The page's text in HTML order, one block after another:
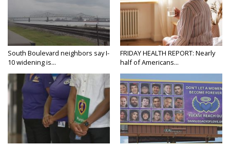
South Boulevard neighbors say I-
10 widening is...
FRIDAY HEALTH REPORT: Nearly
half of Americans...